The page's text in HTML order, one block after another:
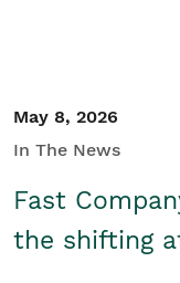
May 8, 2026
In The News
Fast
the shifting